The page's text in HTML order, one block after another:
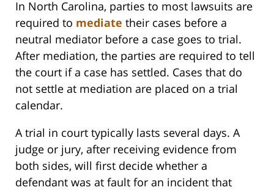
In North Carolina, parties to most lawsuits are
required to mediate their cases before a
neutral mediator before a case goes to trial.
After mediation, the parties are required to tell
the court if a case has settled. Cases that do
not settle at mediation are placed on a trial
calendar.
A trial in court typically lasts several days. A
judge or jury, after receiving evidence from
both sides, will first decide whether a
defendant was at fault for an incident that